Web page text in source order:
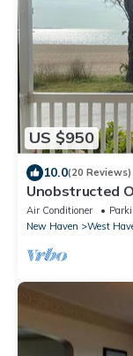
US $950
10.0(20 Reviews)
Unobstructed
parking
Air Conditioner
New Haven
West